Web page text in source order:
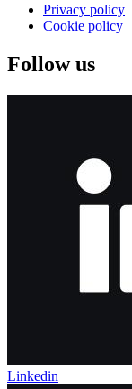
Privacy policy
Cookie policy
Follow us
Linkedin